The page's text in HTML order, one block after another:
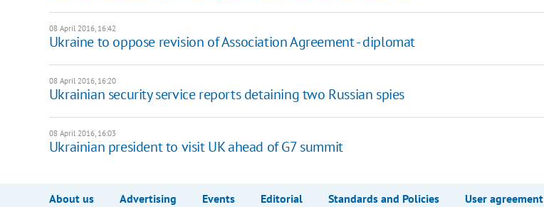
08 April 2016, 16:42
Ukraine to oppose revision of Association Agreement - diplomat
08 April 2016, 16:20
Ukrainian security service reports detaining two Russian spies
08 April 2016, 16:03
Ukrainian president to visit UK ahead of G7 summit
About us Advertising Events Editorial Standards and Policies User agreement